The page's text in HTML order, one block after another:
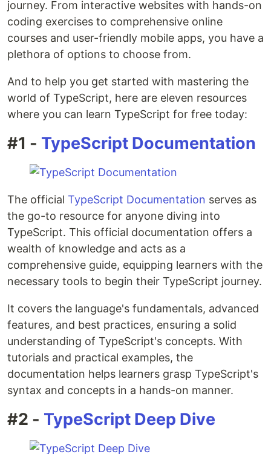
journey. From interactive websites with hands-on
coding exercises to comprehensive online
courses and user-friendly mobile apps, you have a
plethora of options to choose from.
And to help you get started with mastering the
world of TypeScript, here are eleven resources
where you can learn TypeScript for free today:
#1 - TypeScript Documentation
The official TypeScript Documentation serves as
the go-to resource for anyone diving into
TypeScript. This official documentation offers a
wealth of knowledge and acts as a
comprehensive guide, equipping learners with the
necessary tools to begin their TypeScript journey.
It covers the language's fundamentals, advanced
features, and best practices, ensuring a solid
understanding of TypeScript's concepts. With
tutorials and practical examples, the
documentation helps learners grasp TypeScript's
syntax and concepts in a hands-on manner.
#2 - TypeScript Deep Dive